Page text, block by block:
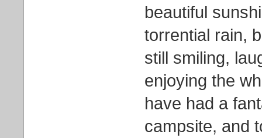
beautiful
torrential rain,
still smiling,
enjoying the
have had a
campsite, and